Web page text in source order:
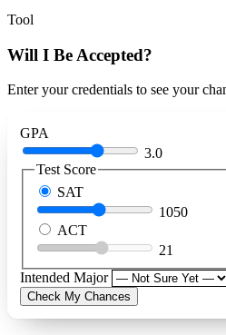
Tool
Will I Be Accepted?
Enter your credentials to see your
GPA
3.0
Test Score
SAT
1050
ACT
21
Intended Major
Check My Chances